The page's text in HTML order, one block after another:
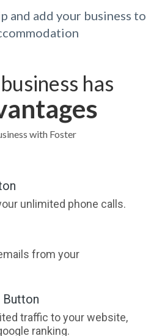
and add your business to
has
with Foster
unlimited phone calls.
from your
traffic to your website,
ranking.